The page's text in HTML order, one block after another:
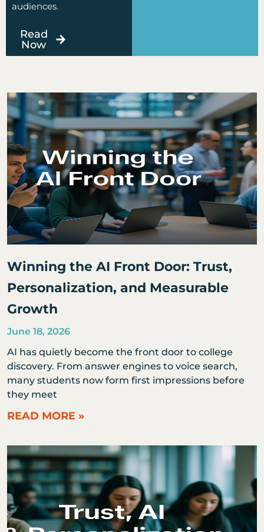
audiences.
Read
Now
Winning the AI Front Door: Trust,
Personalization, and Measurable
Growth
June 18, 2026
AI has quietly become the front door to college
discovery. From answer engines to voice search,
many students now form first impressions before
they meet
READ MORE »
PagePagePage
PagePage